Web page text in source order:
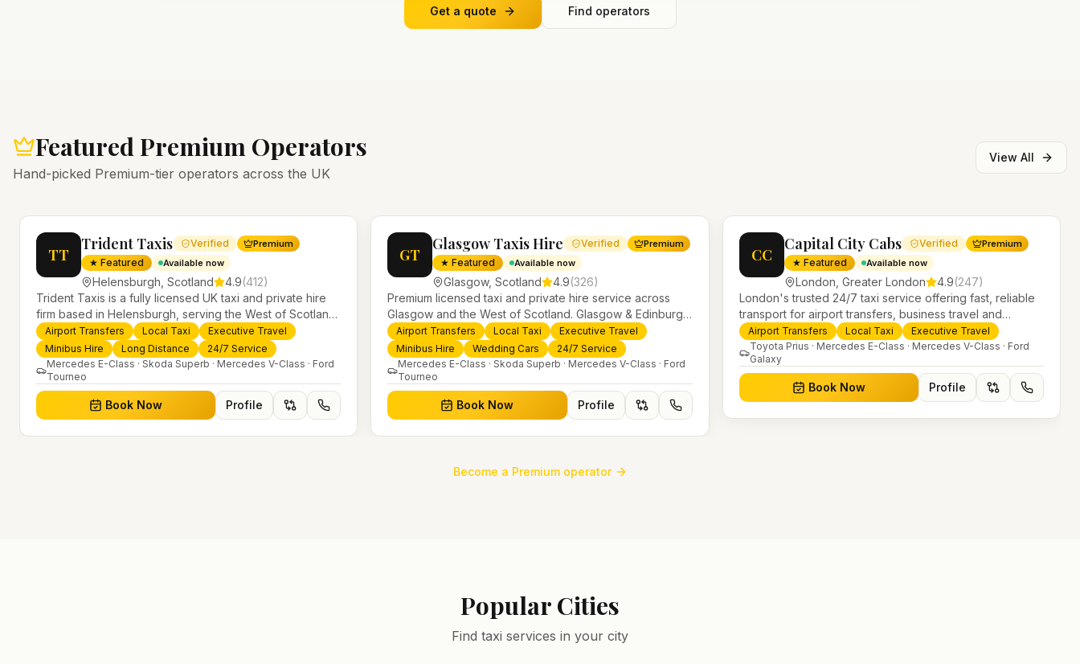
Get a quote Find operators
Featured Premium Operators
Hand-picked Premium-tier operators across the UK
View All
TT
Trident Taxis Verified Premium
★ Featured Available now
Helensburgh Scotland 4.9(412)
Trident Taxis is a fully licensed UK taxi and private hire
firm based in Helensburgh, serving the West of Scotland
and offering airport transfers, local taxis, executive travel
and minibus hire across the UK 24/7. Modern fleet,
professional drivers and trusted nationwide service.
Airport Transfers Local Taxi
Executive Travel
Minibus Hire
Long Distance
24/7 Service
Mercedes E-Class · Skoda Superb · Mercedes V-Class · Ford
Tourneo
Book Now Profile
GT
Glasgow Taxis Hire Verified Premium
★ Featured Available now
Glasgow,Scotland 4.9(326)
Premium licensed taxi and private hire service across
Glasgow and the West of Scotland. Glasgow & Edinburgh
airport transfers, executive travel, weddings, minibus hire
and 24/7 local taxis with a modern fleet and professional
drivers.
Airport Transfers Local Taxi
Executive Travel
Minibus Hire
Wedding Cars
24/7 Service
Mercedes E-Class · Skoda Superb · Mercedes V-Class · Ford
Tourneo
Book Now Profile
CC
Capital City Cabs Verified Premium
★ Featured Available now
London Greater London 4.9(247)
London's trusted 24/7 taxi service offering fast, reliable
transport for airport transfers, business travel and
everyday journeys. Licensed PHV operators with a
modern fleet of saloons, MPVs and executive vehicles.
Airport Transfers Local Taxi
Executive Travel
Toyota Prius · Mercedes E-Class · Mercedes V-Class · Ford
Galaxy
Book Now Profile
slide
Become a Premium operator
Popular Cities
Find taxi services in your city